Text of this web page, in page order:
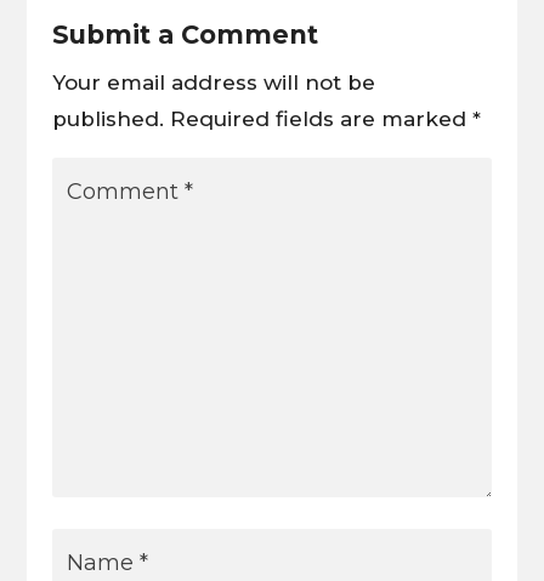
Submit a Comment
Your email address will not be
published. Required fields are marked *